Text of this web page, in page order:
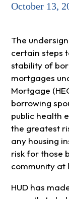
October 13,
The
certain steps
stability of
mortgages
Mortgage
borrowing
public health
the greatest
any housing
risk for those
community at
HUD has